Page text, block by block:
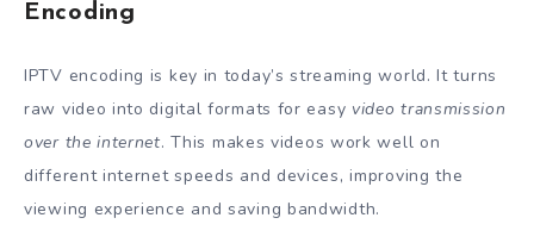
Encoding
IPTV encoding is key in today’s streaming world. It turns
raw video into digital formats for easy video transmission
over the internet. This makes videos work well on
different internet speeds and devices, improving the
viewing experience and saving bandwidth.